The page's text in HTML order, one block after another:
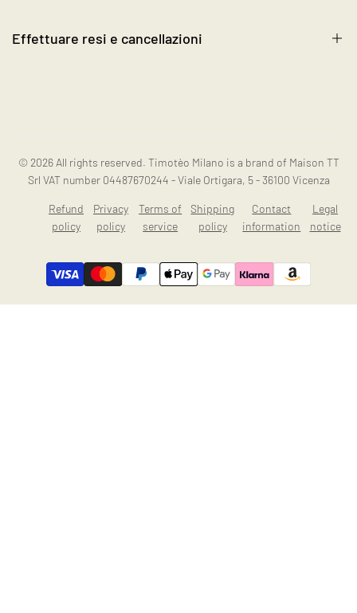
Effettuare resi e cancellazioni
© 2026All rights reserved. Timotèo Milano is a brand of Maison TT
Srl VAT number 04487670244 - Viale Ortigara, 5 - 36100 Vicenza
Refund
policy
Privacy
policy
Terms of
service
Shipping
policy
Contact
information
Legal
notice